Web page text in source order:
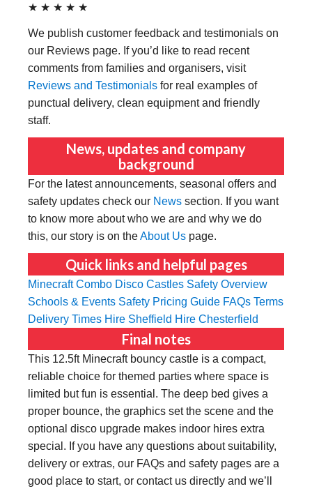
★ ★ ★ ★ ★
We publish customer feedback and testimonials on
our Reviews page. If you’d like to read recent
comments from families and organisers, visit
Reviews and Testimonials for real examples of
punctual delivery, clean equipment and friendly
staff.
News, updates and company
background
For the latest announcements, seasonal offers and
safety updates check our News section. If you want
to know more about who we are and why we do
this, our story is on theAbout Us page.
Quick links and helpful pages
Minecraft Combo Disco Castles Safety Overview
Schools & Events Safety Pricing Guide FAQs Terms
Delivery Times Hire Sheffield Hire Chesterfield
Final notes
This 12.5ft Minecraft bouncy castle is a compact,
reliable choice for themed parties where space is
limited but fun is essential. The deep bed gives a
proper bounce, the graphics set the scene and the
optional disco upgrade makes indoor hires extra
special. If you have any questions about suitability,
delivery or extras, our FAQs and safety pages are a
good place to start, or contact us directly and we’ll